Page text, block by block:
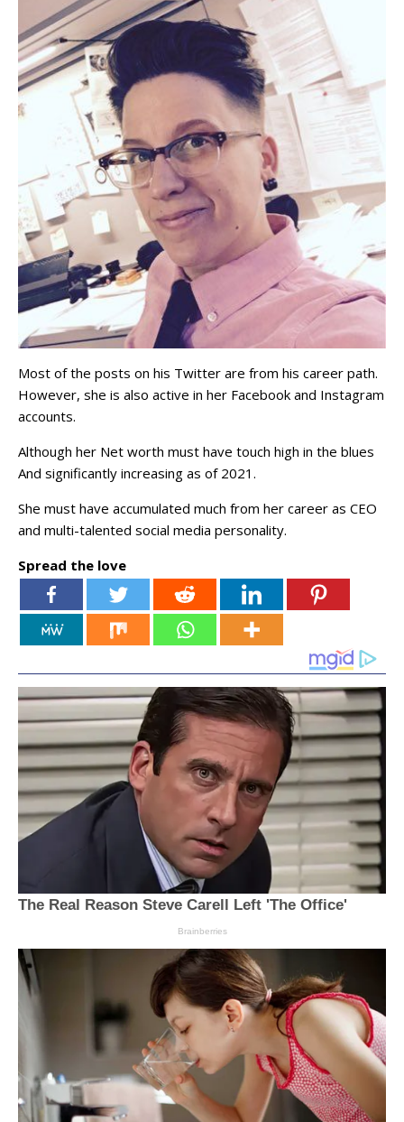
Most of the posts on his Twitter are from his career path.
However, she is also active in her Facebook and Instagram
accounts.
Although her Net worth must have touch high in the blues
And significantly increasing as of 2021.
She must have accumulated much from her career as CEO
and multi-talented social media personality.
Spread the love